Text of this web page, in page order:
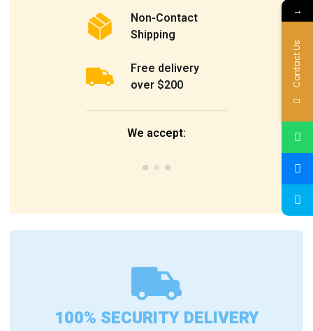
Non-Contact
Shipping
Free delivery
over $200
We accept:
100% SECURITY DELIVERY
→
Contact Us